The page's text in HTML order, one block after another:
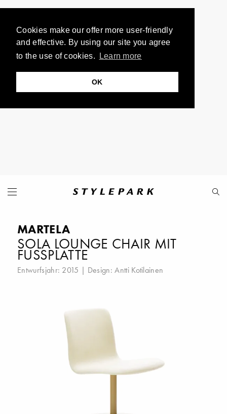
Cookies make our offer more user-friendly
and effective. By using our site you agree
to the use of cookies.
Learn more
OK
MARTELA
SOLA LOUNGE CHAIR MIT
FUSSPLATTE
Entwurfsjahr: 2015 | Design:Antti Kotilainen